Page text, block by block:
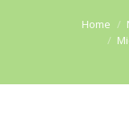
You are here:Home